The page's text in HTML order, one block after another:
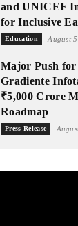
and UNICEF
for Inclusive
Education August
Major Push for
Gradiente
₹5,000 Crore
Roadmap
Press Release